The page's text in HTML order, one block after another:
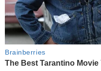
Brainberries
The Best Tarantino Movie